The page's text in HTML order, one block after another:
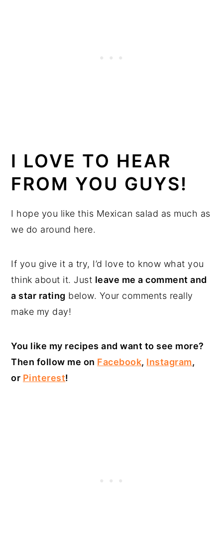
I LOVE TO HEAR
FROM YOU GUYS!
I hope you like this Mexican salad as much as
we do around here.
If you give it a try, I’d love to know what you
think about it. Just leave me a comment and
a star rating below. Your comments really
make my day!
You like my recipes and want to see more?
Then follow me on Facebook, Instagram,
or Pinterest!